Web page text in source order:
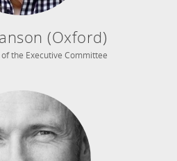
(Oxford)
the Executive Committee